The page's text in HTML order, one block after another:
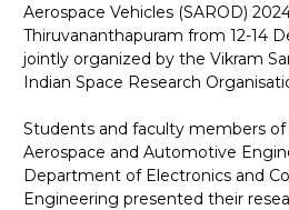
Aerospace Vehicles (SAROD)
Thiruvananthapuram from 12-14
jointly organized by the Vikram
Indian Space Research
Students and faculty members
Aerospace and Automotive
Department of Electronics and
Engineering presented their